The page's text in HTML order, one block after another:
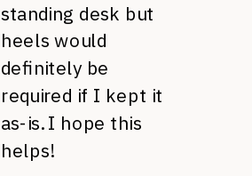
standing desk but
heels would
definitely be
required if I kept it
as-is. I hope this
helps!